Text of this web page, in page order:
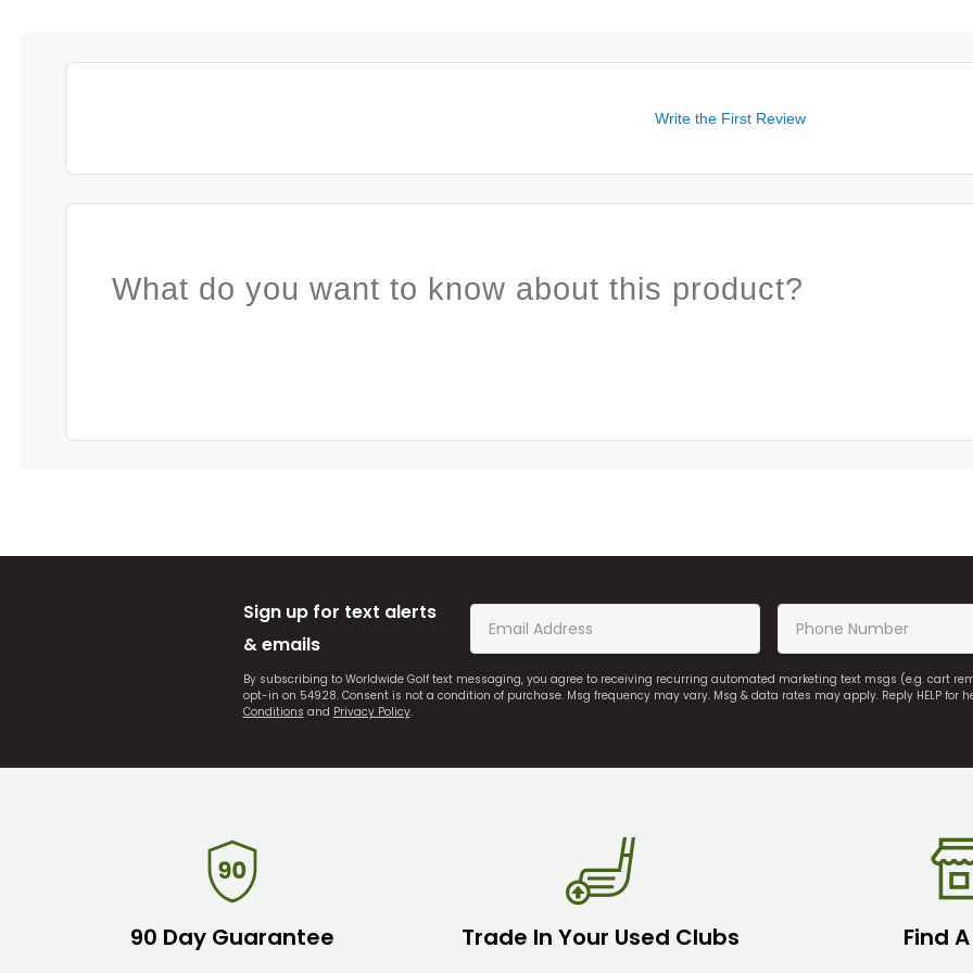
Write the First Review
What do you want to know about this product?
Sign up for text alerts
& emails
By subscribing to Worldwide Golf text messaging, you agree to receiving recurring automated marketing text msgs (e.g. cart
opt-in on 54928. Consent is not a condition of purchase. Msg frequency may vary. Msg & data rates may apply. Reply HELP for
Conditions and Privacy Policy.
90 Day Guarantee Trade In Your Used Clubs Find